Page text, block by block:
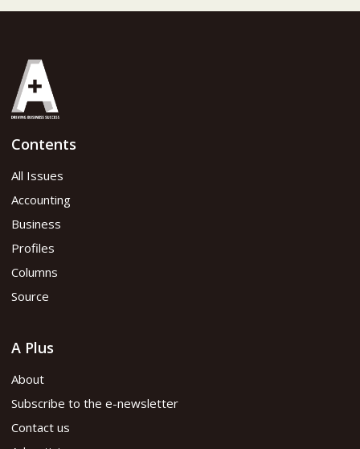
Contents
All Issues
Accounting
Business
Profiles
Columns
Source
A Plus
About
Subscribe to the e-newsletter
Contact us